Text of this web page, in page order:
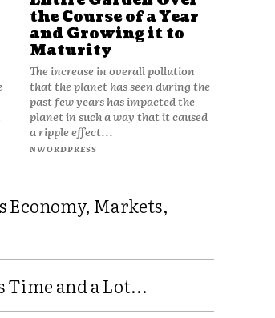
the Course of a Year
and Growing it to
Maturity
The increase in overall pollution
that the planet has seen during the
past few years has impacted the
planet in such a way that it caused
a ripple effect...
NWORDPRESS
Markets,
Time and a Lot...